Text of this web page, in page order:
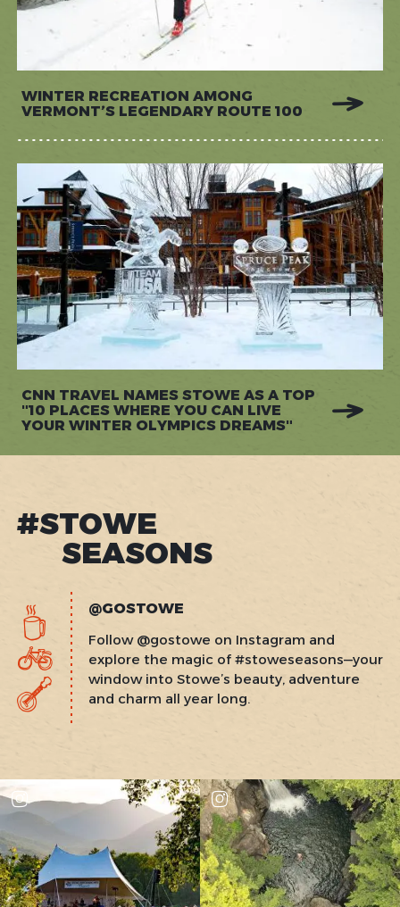
WINTER RECREATION AMONG
VERMONT’S LEGENDARY ROUTE 100
CNN TRAVEL NAMES STOWE AS A TOP
"10 PLACES WHERE YOU CAN LIVE
YOUR WINTER OLYMPICS DREAMS"
#STOWE
SEASONS
@GOSTOWE
Follow @gostowe on Instagram and
explore the magic of #stoweseasons—your
window into Stowe’s beauty, adventure
and charm all year long.